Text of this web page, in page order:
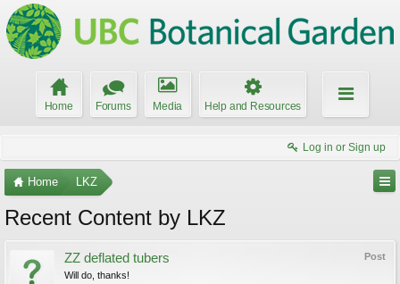
Home Forums Media Help and Resources
Log in or Sign up
Home LKZ
Recent Content by LKZ
Post
ZZ deflated tubers
Will do, thanks!